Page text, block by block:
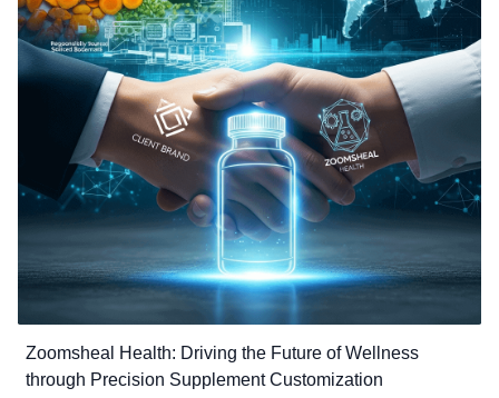
Zoomsheal Health: Driving the Future of Wellness
through Precision Supplement Customization